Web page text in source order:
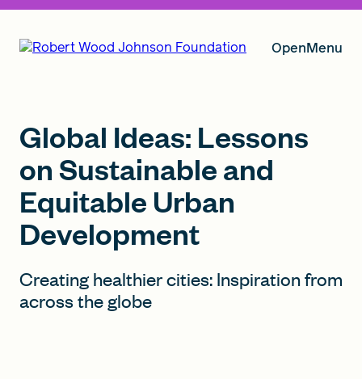
OpenMenu
Grants
Global Ideas: Lessons
on Sustainable and
Equitable Urban
Development
Creating healthier cities: Inspiration from
across the globe